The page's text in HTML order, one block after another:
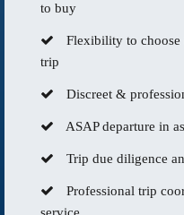
to buy
Flexibility to choose
trip
Discreet &
ASAP departure in
Trip due diligence
Professional trip